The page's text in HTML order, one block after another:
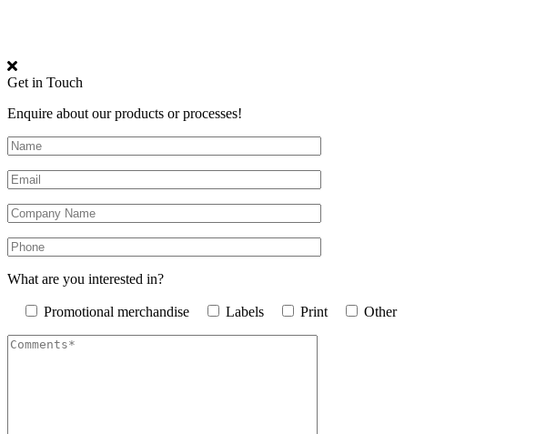
Get in Touch
Enquire about our products or processes!
What are you interested in?
Promotional merchandise Labels Print Other